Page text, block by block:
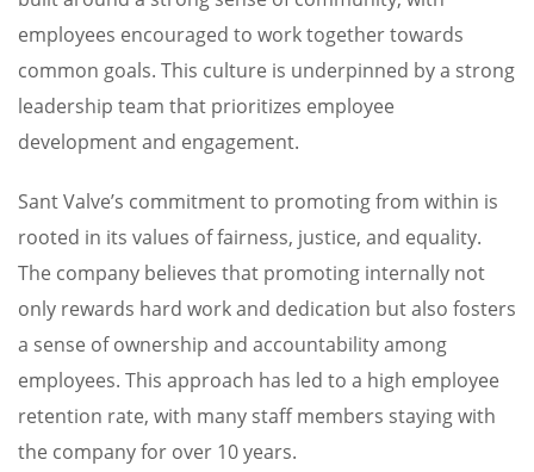
employees encouraged to work together towards
common goals. This culture is underpinned by a strong
leadership team that prioritizes employee
development and engagement.
Sant Valve’s commitment to promoting from within is
rooted in its values of fairness, justice, and equality.
The company believes that promoting internally not
only rewards hard work and dedication but also fosters
a sense of ownership and accountability among
employees. This approach has led to a high employee
retention rate, with many staff members staying with
the company for over 10 years.